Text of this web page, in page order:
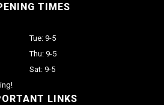
LINKS
TIMES
Tue: 9-5
Thu: 9-5
Sat: 9-5